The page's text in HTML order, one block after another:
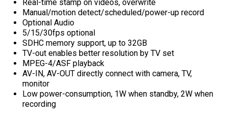
Real-time stamp on videos, overwrite
Manual/motion detect/scheduled/power-up record
Optional Audio
5/15/30fps optional
SDHC memory support, up to 32GB
TV-out enables better resolution by TV set
MPEG-4/ASF playback
AV-IN, AV-OUT directly connect with camera, TV,
monitor
Low power-consumption, 1W when standby, 2W when
recording